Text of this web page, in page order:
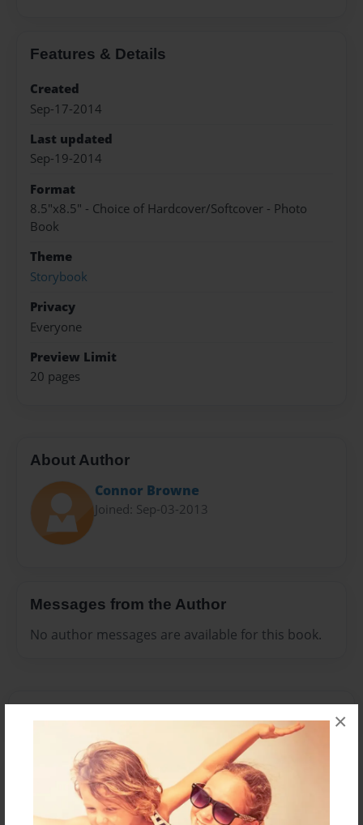
×
Features & Details
Created
Sep-17-2014
Last updated
Sep-19-2014
Format
8.5"x8.5" - Choice of Hardcover/Softcover - Photo
Book
Theme
Storybook
Privacy
Everyone
Preview Limit
20 pages
About Author
Connor Browne
Joined: Sep-03-2013
Messages from the Author
No author messages are available for this book.
Reader's Comments
orcreate an accountto add a comment.